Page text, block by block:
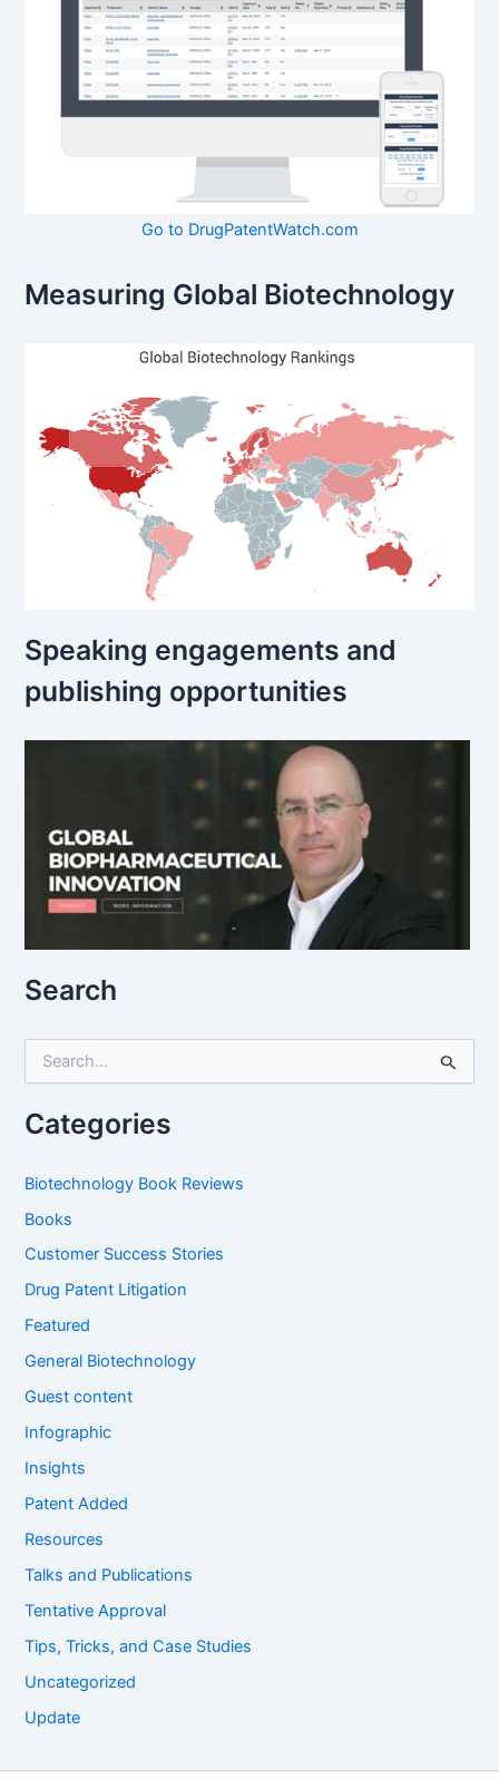
Go to DrugPatentWatch.com
Measuring Global Biotechnology
Speaking engagements and
publishing opportunities
Search
r
c
f
r
:
Categories
Biotechnology Book Reviews
Books
Customer Success Stories
Drug Patent Litigation
Featured
General Biotechnology
Guest content
Infographic
Insights
Patent Added
Resources
Talks and Publications
Tentative Approval
Tips, Tricks, and Case Studies
Uncategorized
Update